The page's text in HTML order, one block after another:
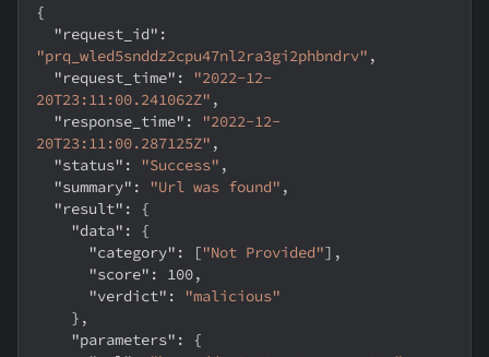
{
"request_id" :
"prq_wled5snddz2cpu47nl2ra3gi2phbndrv" ,
"request_time" :
"2022-12-
20T23:11:00.241062Z" ,
"response_time" :
"2022-12-
20T23:11:00.287125Z" ,
"status" : "Success" ,
"summary" : "Url was found" ,
"result" :
{
"data" :
{
"category" : ["Not Provided"] ,
"score" : 100,
"verdict" :
"malicious"
} ,
"parameters" :
{